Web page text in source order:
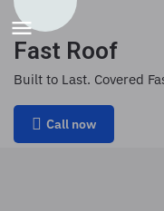
Fast Roof
Built to Last. Covered
Call now